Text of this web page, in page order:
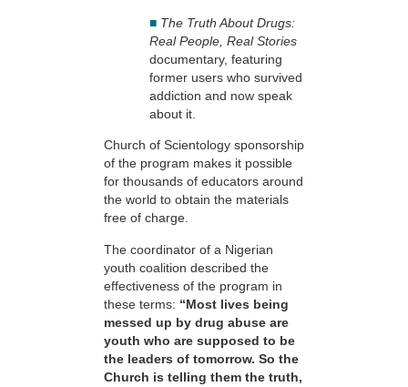
■ The Truth About Drugs:
Real People, Real Stories
documentary, featuring
former users who survived
addiction and now speak
about it.
Church of Scientology sponsorship
of the program makes it possible
for thousands of educators around
the world to obtain the materials
free of charge.
The coordinator of a Nigerian
youth coalition described the
effectiveness of the program in
these terms: “Most lives being
messed up by drug abuse are
youth who are supposed to be
the leaders of tomorrow. So the
Church is telling them the truth,